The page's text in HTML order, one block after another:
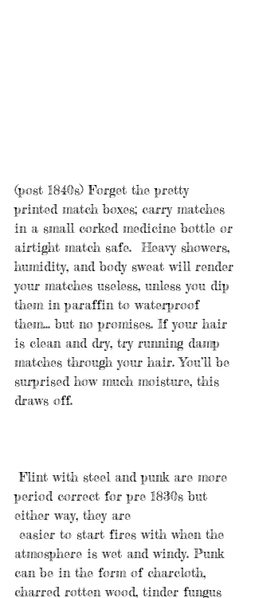
(post 1840s) Forget the pretty
printed match boxes; carry matches
in a small corked medicine bottle or
airtight match safe.  Heavy showers,
humidity, and body sweat will render
your matches useless, unless you dip
them in paraffin to waterproof
them... but no promises. If your hair
is clean and dry, try running damp
matches through your hair. You’ll be
surprised how much moisture, this
draws off.
Flint with steel and punk are more
period correct for pre 1830s but
either way, they are
atmosphere is wet and windy. Punk
can be in the form of charcloth,
charred rotten wood, tinder fungus